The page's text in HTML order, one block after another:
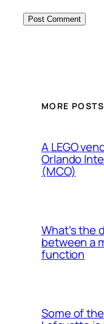
MORE POSTS
A LEGO
Orlando
(MCO)
What’s the
between a
function
Some of